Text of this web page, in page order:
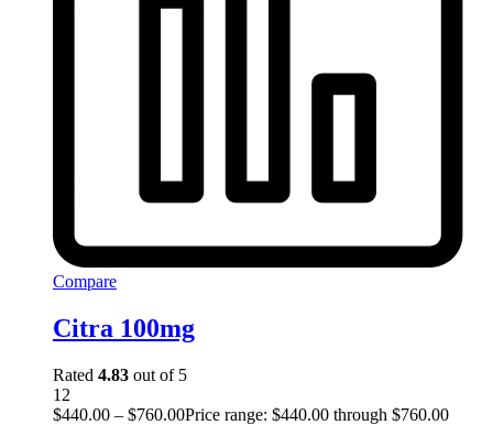
Compare
Citra 100mg
Rated 4.83 out of 5
12
$440.00 – $760.00Price range: $440.00 through $760.00